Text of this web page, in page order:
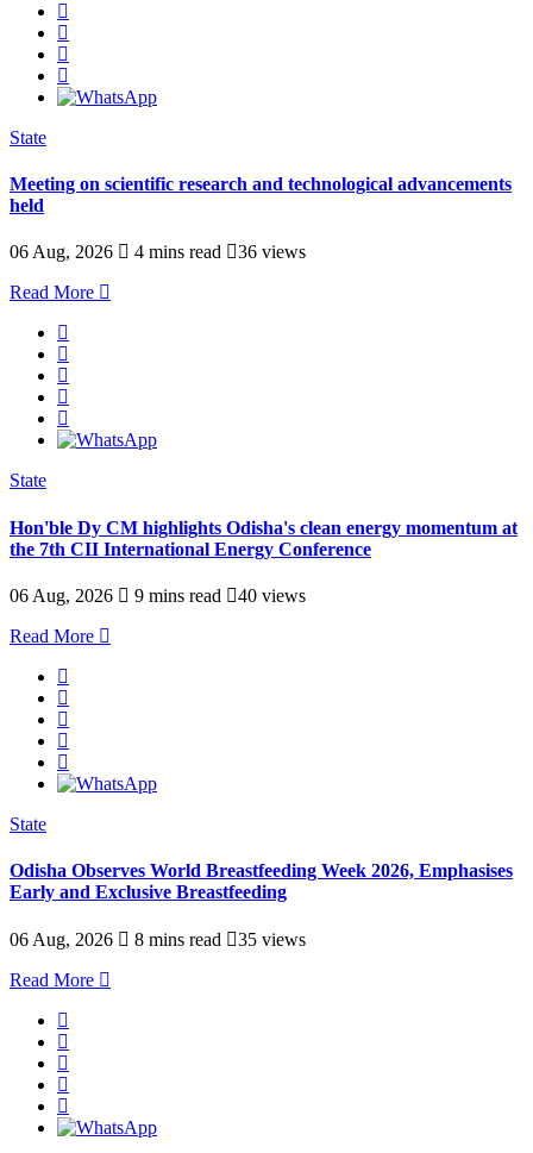
State
Meeting on scientific research and technological advancements
held
06 Aug, 2026 4 mins read
36 views
Read More
State
Hon'ble Dy CM highlights Odisha's clean energy momentum at
the 7th CII International Energy Conference
06 Aug, 2026 9 mins read
40 views
Read More
State
Odisha Observes World Breastfeeding Week 2026, Emphasises
Early and Exclusive Breastfeeding
06 Aug, 2026 8 mins read
35 views
Read More